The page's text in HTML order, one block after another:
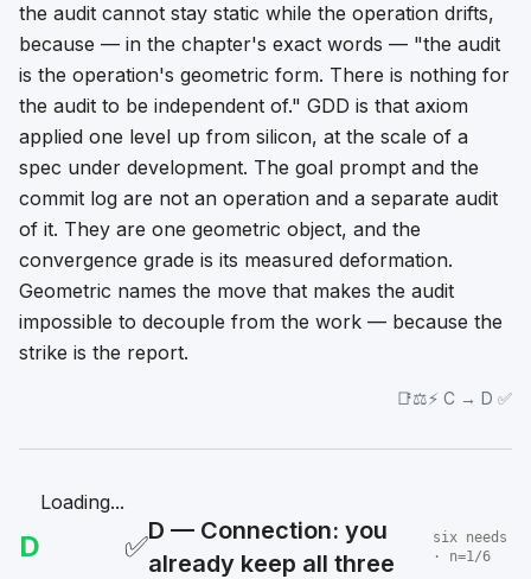
the audit cannot stay static while the operation drifts,
because — in the chapter's exact words — "the audit
is the operation's geometric form. There is nothing for
the audit to be independent of." GDD is that axiom
applied one level up from silicon, at the scale of a
spec under development. The goal prompt and the
commit log are not an operation and a separate audit
of it. They are one geometric object, and the
convergence grade is its measured deformation.
Geometric names the move that makes the audit
impossible to decouple from the work — because the
strike is the report.
📑⚖️⚡ C → D ✅
D
Loading...
✅D — Connection: you
already keep all three
six needs
· n=1/6